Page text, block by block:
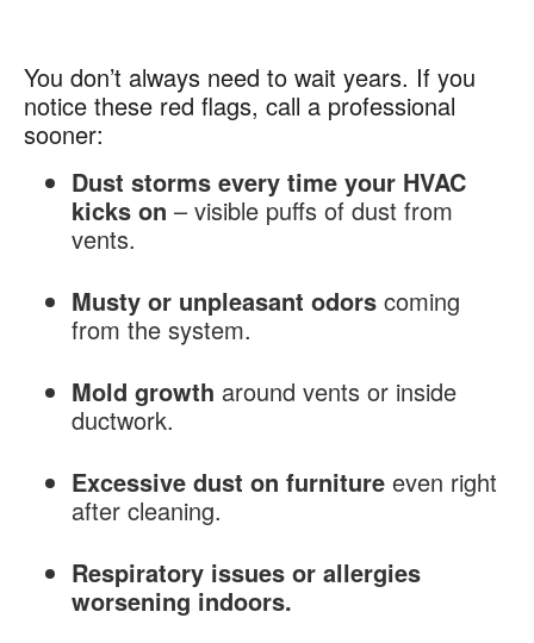
You don’t always need to wait years. If you
notice these red flags, call a professional
sooner:
Dust storms every time your HVAC
kicks on – visible puffs of dust from
vents.
Musty or unpleasant odors coming
from the system.
Mold growth around vents or inside
ductwork.
Excessive dust on furniture even right
after cleaning.
Respiratory issues or allergies
worsening indoors.